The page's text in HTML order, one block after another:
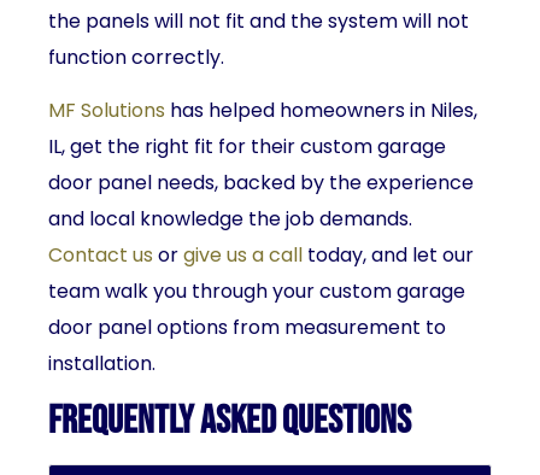
the panels will not fit and the system will not
function correctly.
MF Solutions has helped homeowners in Niles,
IL, get the right fit for their custom garage
door panel needs, backed by the experience
and local knowledge the job demands.
Contact us orgive us a call today, and let our
team walk you through your custom garage
door panel options from measurement to
installation.
Frequently Asked Questions